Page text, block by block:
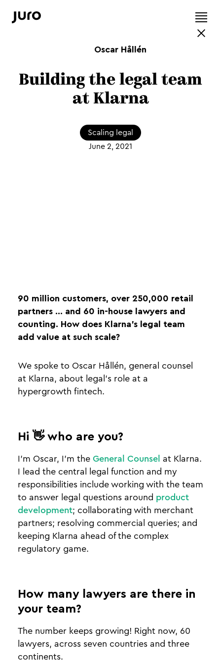
Oscar Hållén
Building the legal team
at Klarna
Scaling legal
June 2, 2021
90 million customers, over 250,000 retail
partners ... and 60 in-house lawyers and
counting. How does Klarna’s legal team
add value at such scale?
We spoke to Oscar Hållén, general counsel
at Klarna, about legal's role at a
hypergrowth fintech.
Hi 👋 who are you?
I’m Oscar, I’m the General Counsel at Klarna.
I lead the central legal function and my
responsibilities include working with the team
to answer legal questions around product
development; collaborating with merchant
partners; resolving commercial queries; and
keeping Klarna ahead of the complex
regulatory game.
How many lawyers are there in
your team?
The number keeps growing! Right now, 60
lawyers, across seven countries and three
continents.